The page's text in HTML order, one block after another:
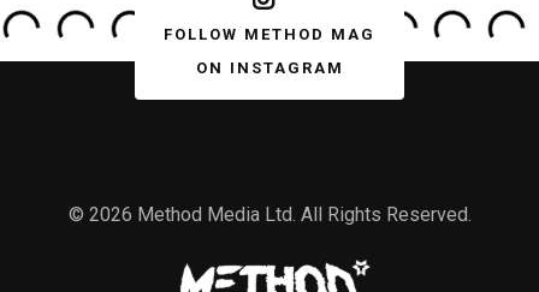
FOLLOW METHOD MAG
ON INSTAGRAM
© 2026 Method Media Ltd. All Rights Reserved.